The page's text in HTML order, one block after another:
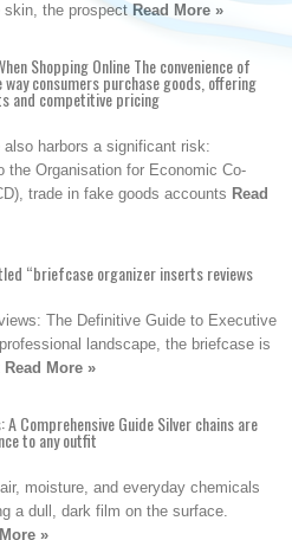
skin, the prospect Read More »
Shopping Online The convenience of
consumers purchase goods, offering
and competitive pricing
harbors a significant risk:
the Organisation for Economic Co-
trade in fake goods accounts Read
“briefcase organizer inserts reviews
The Definitive Guide to Executive
landscape, the briefcase is
Read More »
Comprehensive Guide Silver chains are
to any outfit
moisture, and everyday chemicals
a dull, dark film on the surface.
»